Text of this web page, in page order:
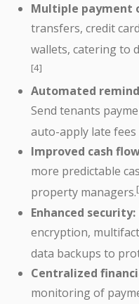
Multiple payment
transfers, credit
wallets, catering to
[4]
Automated
Send tenants
auto-apply late
Improved cash
more predictable
property managers.
Enhanced security:
encryption,
data backups to
Centralized
monitoring of